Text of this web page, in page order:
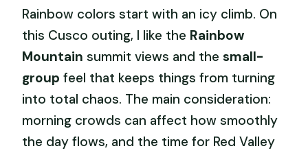
Rainbow colors start with an icy climb. On
this Cusco outing, I like the Rainbow
Mountain summit views and thesmall-
group feel that keeps things from turning
into total chaos. The main consideration:
morning crowds can affect how smoothly
the day flows, and the time for Red Valley